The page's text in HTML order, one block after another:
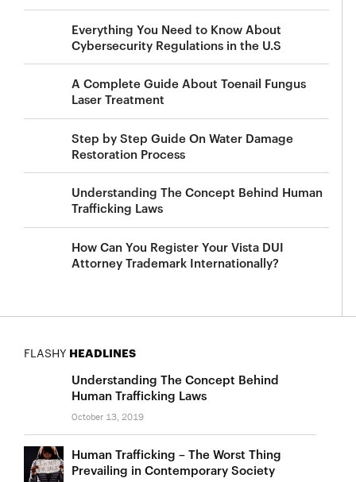
Everything You Need to Know About
Cybersecurity Regulations in the U.S
A Complete Guide About Toenail Fungus
Laser Treatment
Step by Step Guide On Water Damage
Restoration Process
Understanding The Concept Behind Human
Trafficking Laws
How Can You Register Your Vista DUI
Attorney Trademark Internationally?
FLASHY HEADLINES
Understanding The Concept Behind
Human Trafficking Laws
October 13, 2019
Human Trafficking – The Worst Thing
Prevailing in Contemporary Society